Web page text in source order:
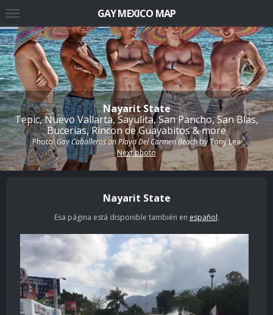
Nayarit State
Tepic, Nuevo Vallarta, Sayulita, San Pancho, San Blas,
Bucerias, Rincon de Guayabitos & more
Photo:Gay Caballeros on Playa Del Carmen BeachbyTony Lea
Next photo
Nayarit State
Esa página está disponible también en español.
GAY MEXICO MAP